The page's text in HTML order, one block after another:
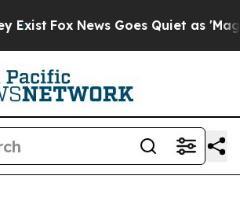
Fox News Goes Quiet as 'Maga